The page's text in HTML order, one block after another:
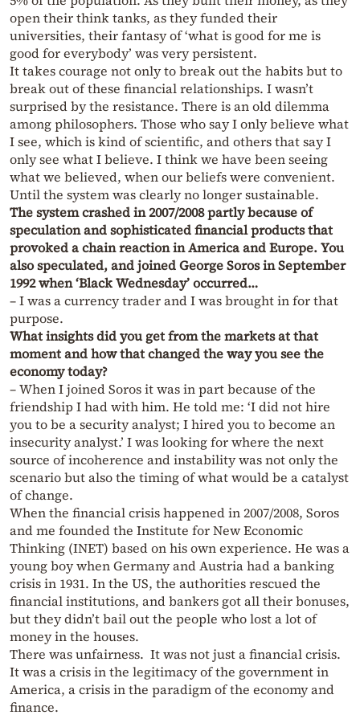
open their think tanks, as they funded their
universities, their fantasy of ‘what is good for me is
good for everybody’ was very persistent.
It takes courage not only to break out the habits but to
break out of these financial relationships. I wasn’t
surprised by the resistance. There is an old dilemma
among philosophers. Those who say I only believe what
I see, which is kind of scientific, and others that say I
only see what I believe. I think we have been seeing
what we believed, when our beliefs were convenient.
Until the system was clearly no longer sustainable.
The system crashed in 2007/2008 partly because of
speculation and sophisticated financial products that
provoked a chain reaction in America and Europe. You
also speculated, and joined George Soros in September
1992 when ‘Black Wednesday’ occurred…
– I was a currency trader and I was brought in for that
purpose.
What insights did you get from the markets at that
moment and how that changed the way you see the
economy today?
– When I joined Soros it was in part because of the
friendship I had with him. He told me: ‘I did not hire
you to be a security analyst; I hired you to become an
insecurity analyst.’ I was looking for where the next
source of incoherence and instability was not only the
scenario but also the timing of what would be a catalyst
of change.
When the financial crisis happened in 2007/2008, Soros
and me founded the Institute for New Economic
Thinking (INET) based on his own experience. He was a
young boy when Germany and Austria had a banking
crisis in 1931. In the US, the authorities rescued the
financial institutions, and bankers got all their bonuses,
but they didn’t bail out the people who lost a lot of
money in the houses.
There was unfairness. It was not just a financial crisis.
It was a crisis in the legitimacy of the government in
America, a crisis in the paradigm of the economy and
finance.